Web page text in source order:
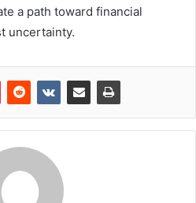
a path toward financial
uncertainty.